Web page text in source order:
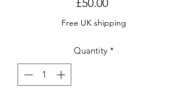
Free UK shipping
Quantity *